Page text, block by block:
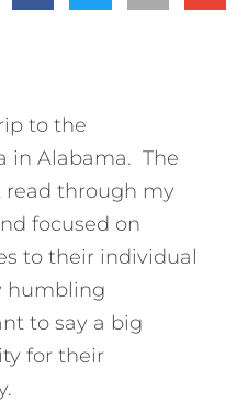
to the
in Alabama. The
read through my
focused on
to their individual
humbling
to say a big
for their